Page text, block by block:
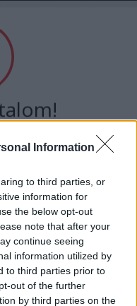
Information
to third parties, or
information for
the below opt-out
note that after your
continue seeing
information utilized by
to third parties prior to
out of the further
by third parties on the
ÉVES
a gépet
az ilyen tartalmakhoz
szűrőprogramot
következetes